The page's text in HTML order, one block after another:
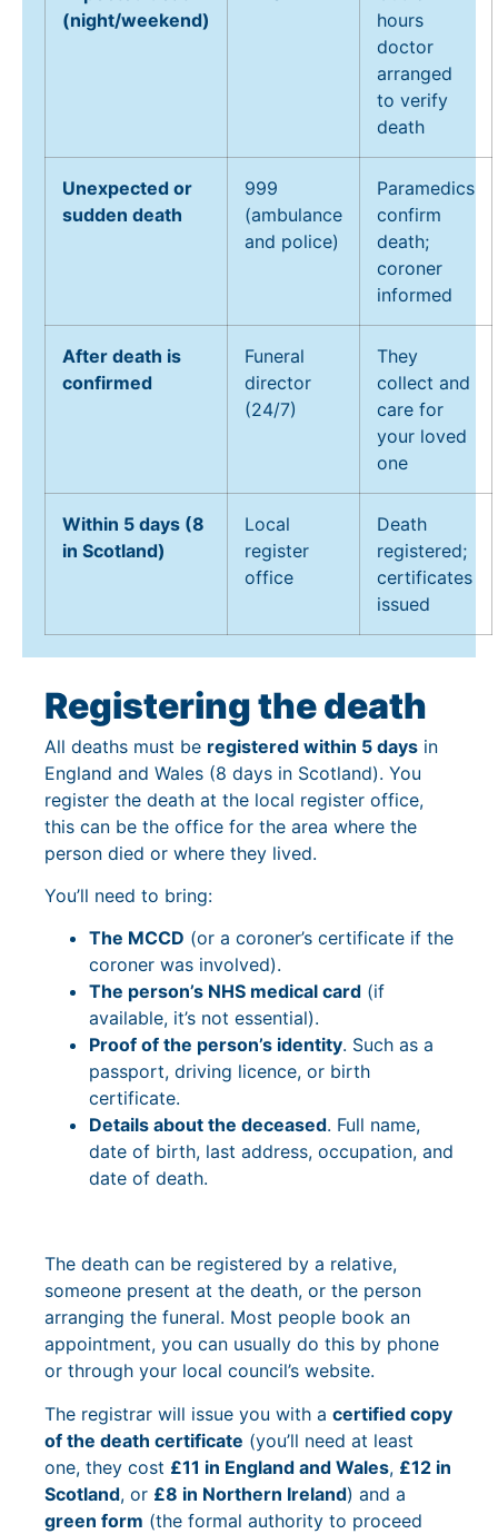
(night/weekend)
hours
doctor
arranged
to verify
death
Unexpected or
sudden death
999
(ambulance
and police)
Paramedics
confirm
death;
coroner
informed
After death is
confirmed
Funeral
director
(24/7)
They
collect and
care for
your loved
one
Within 5 days (8
in Scotland)
Local
register
office
Death
registered;
certificates
issued
Registering the death
All deaths must be registered within 5 days in
England and Wales (8 days in Scotland). You
register the death at the local register office,
this can be the office for the area where the
person died or where they lived.
You’ll need to bring:
The MCCD (or a coroner’s certificate if the
coroner was involved).
The person’s NHS medical card (if
available, it’s not essential).
Proof of the person’s identity. Such as a
passport, driving licence, or birth
certificate.
Details about the deceased. Full name,
date of birth, last address, occupation, and
date of death.
The death can be registered by a relative,
someone present at the death, or the person
arranging the funeral. Most people book an
appointment, you can usually do this by phone
or through your local council’s website.
The registrar will issue you with a certified copy
of the death certificate (you’ll need at least
one, they cost £11 in England and Wales, £12 in
Scotland, or £8 in Northern Ireland) and a
green form (the formal authority to proceed